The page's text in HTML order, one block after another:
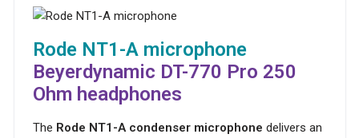
Rode NT1-A microphone
Beyerdynamic DT-770 Pro 250
Ohm headphones
The Rode NT1-A condenser microphone delivers an